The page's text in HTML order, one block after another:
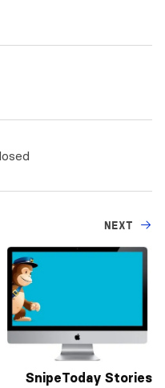
NEXT
SnipeToday Stories